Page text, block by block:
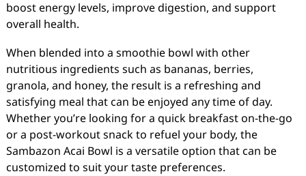
boost energy levels, improve digestion, and support
overall health.
When blended into a smoothie bowl with other
nutritious ingredients such as bananas, berries,
granola, and honey, the result is a refreshing and
satisfying meal that can be enjoyed any time of day.
Whether you’re looking for a quick breakfast on-the-go
or a post-workout snack to refuel your body, the
Sambazon Acai Bowl is a versatile option that can be
customized to suit your taste preferences.